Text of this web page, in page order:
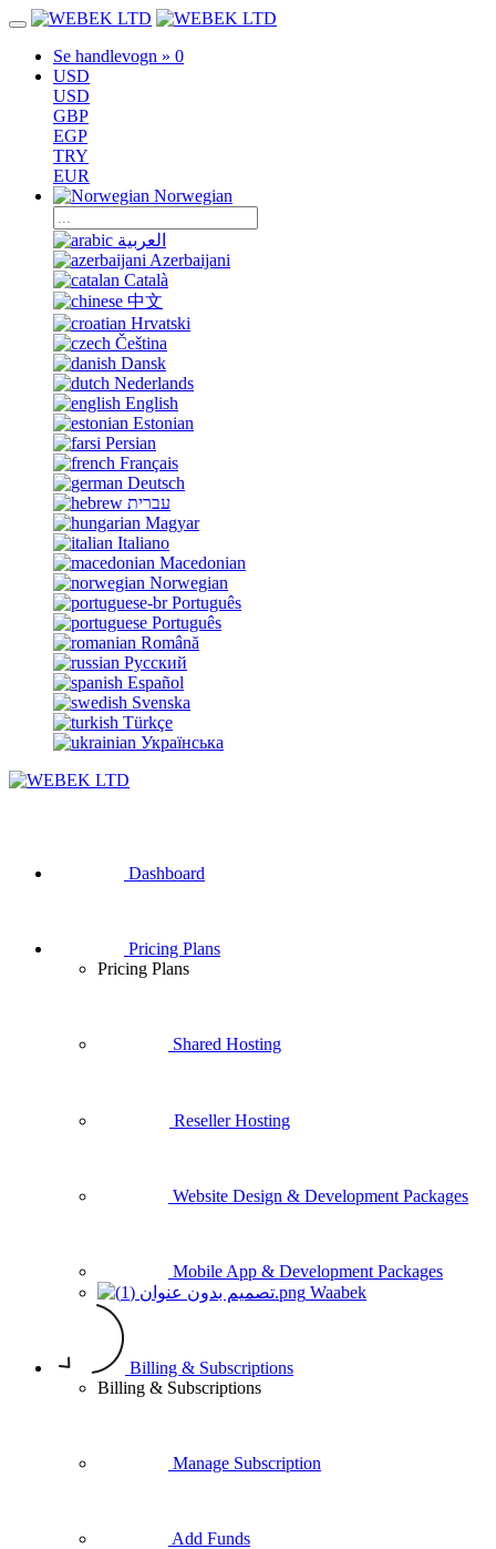
Se handlevogn » 0
USD
USD
GBP
EGP
TRY
EUR
Norwegian
العربية
Azerbaijani
Català
中文
Hrvatski
Čeština
Dansk
Nederlands
English
Estonian
Persian
Français
Deutsch
עברית
Magyar
Italiano
Macedonian
Norwegian
Português
Português
Română
Русский
Español
Svenska
Türkçe
Українська
Dashboard
Pricing Plans
Pricing Plans
Shared Hosting
Reseller Hosting
Website Design & Development Packages
Mobile App & Development Packages
Waabek
Billing & Subscriptions
Billing & Subscriptions
Manage Subscription
Add Funds